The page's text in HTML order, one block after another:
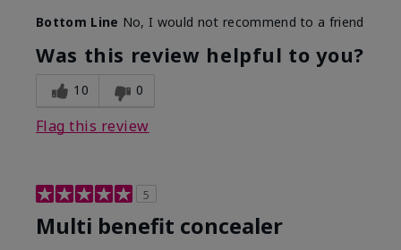
Bottom Line No, I would not recommend to a friend
Was this review helpful to you?
10 0
Flag this review
5
Multi benefit concealer